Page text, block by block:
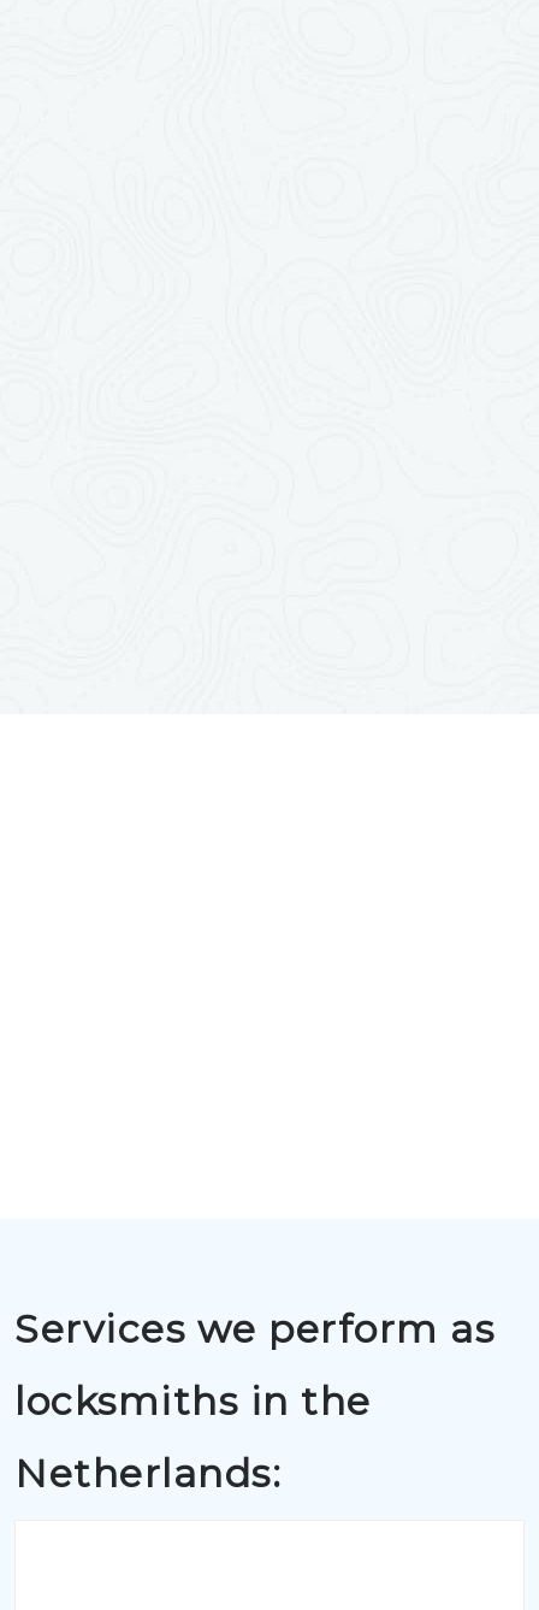
Services we perform as
locksmiths in the
Netherlands: